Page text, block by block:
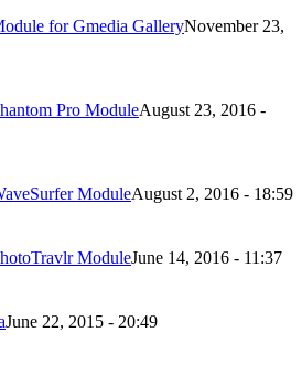
for Gmedia GalleryNovember 23,
Pro ModuleAugust 23, 2016 -
ModuleAugust 2, 2016 - 18:59
ModuleJune 14, 2016 - 11:37
June 22, 2015 - 20:49